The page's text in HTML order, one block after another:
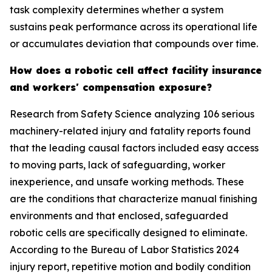
task complexity determines whether a system
sustains peak performance across its operational life
or accumulates deviation that compounds over time.
How does a robotic cell affect facility insurance
and workers' compensation exposure?
Research from Safety Science analyzing 106 serious
machinery-related injury and fatality reports found
that the leading causal factors included easy access
to moving parts, lack of safeguarding, worker
inexperience, and unsafe working methods. These
are the conditions that characterize manual finishing
environments and that enclosed, safeguarded
robotic cells are specifically designed to eliminate.
According to the Bureau of Labor Statistics 2024
injury report, repetitive motion and bodily condition